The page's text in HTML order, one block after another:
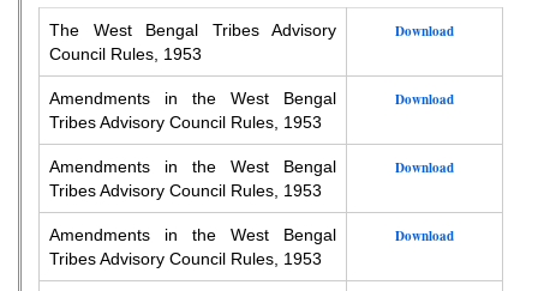
The West Bengal Tribes Advisory
Council Rules, 1953
Download
Amendments in the West Bengal
Tribes Advisory Council Rules, 1953
Download
Amendments in the West Bengal
Tribes Advisory Council Rules, 1953
Download
Amendments in the West Bengal
Tribes Advisory Council Rules, 1953
Download